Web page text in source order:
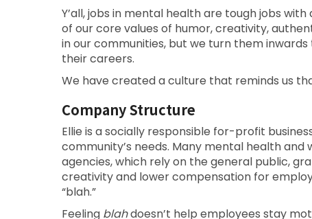
Y’all, jobs in mental health are tough jobs
of our core values of humor, creativity,
in our communities, but we turn them
their careers.
We have created a culture that reminds us
Company Structure
Ellie is a socially responsible for-profit
community’s needs. Many mental health
agencies, which rely on the general public,
creativity and lower compensation for
“blah.”
Feeling blahdoesn’t help employees stay